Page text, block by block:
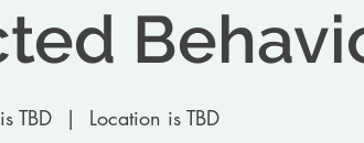
TBD
  |
Location is TBD